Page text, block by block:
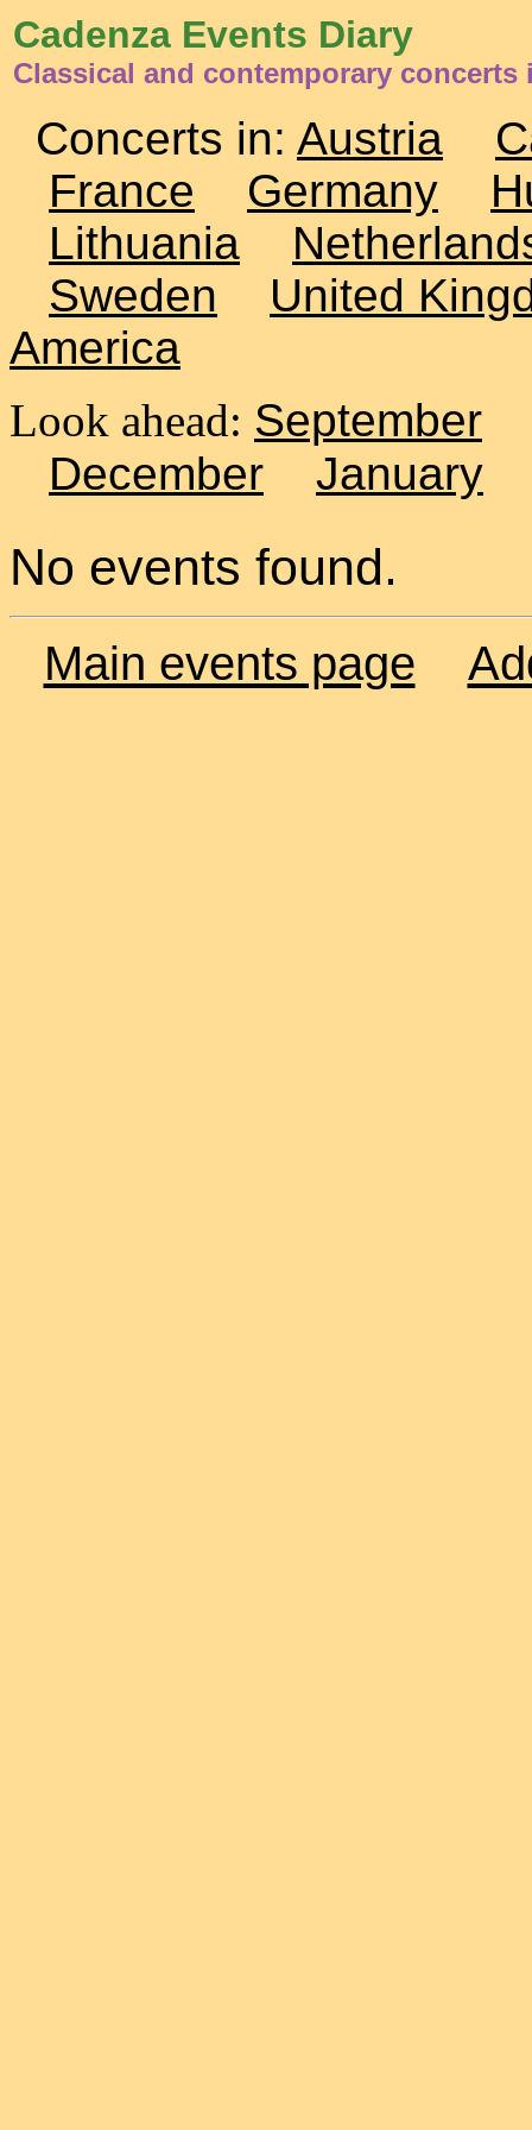
Cadenza Events Diary
Classical and contemporary concerts
Concerts in: Austria
France
Germany
Lithuania
Sweden
United
America
Look ahead: September
December
January
No events found.
Main events page